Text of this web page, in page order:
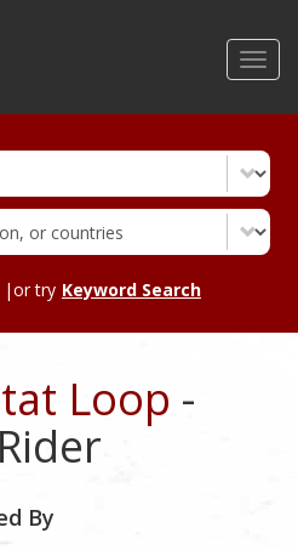
|or try Keyword Search
Loop -
By